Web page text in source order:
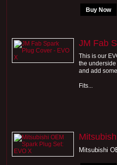
Buy Now
JM Fab
This is our
the
and add
Fits...
Mitsubishi